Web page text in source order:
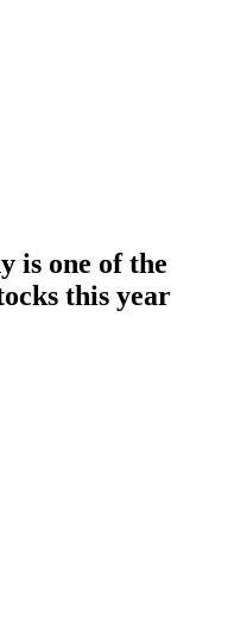
is one of the
this year